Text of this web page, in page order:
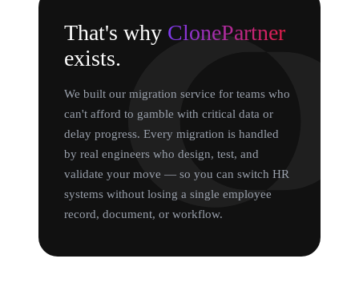
That's why ClonePartner
exists.
We built our migration service for teams who
can't afford to gamble with critical data or
delay progress. Every migration is handled
by real engineers who design, test, and
validate your move — so you can switch HR
systems without losing a single employee
record, document, or workflow.